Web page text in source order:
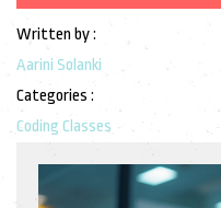
Written by :
Aarini Solanki
Categories :
Coding Classes